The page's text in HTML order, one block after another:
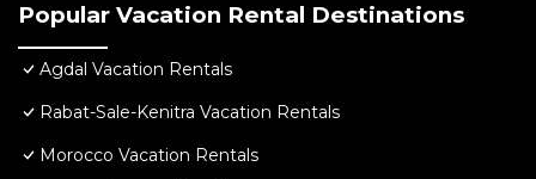
Popular Vacation Rental Destinations
Agdal Vacation Rentals
Rabat-Sale-Kenitra Vacation Rentals
Morocco Vacation Rentals